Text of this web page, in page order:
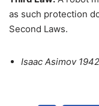
as such protection
Second Laws.
Isaac Asimov 1942